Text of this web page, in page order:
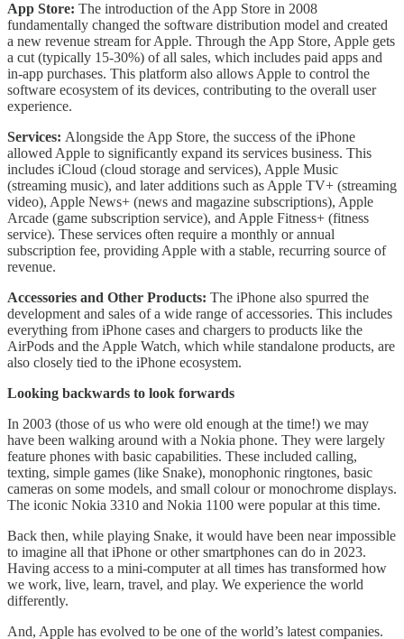
App Store: The introduction of the App Store in 2008
fundamentally changed the software distribution model and created
a new revenue stream for Apple. Through the App Store, Apple gets
a cut (typically 15-30%) of all sales, which includes paid apps and
in-app purchases. This platform also allows Apple to control the
software ecosystem of its devices, contributing to the overall user
experience.
Services: Alongside the App Store, the success of the iPhone
allowed Apple to significantly expand its services business. This
includes iCloud (cloud storage and services), Apple Music
(streaming music), and later additions such as Apple TV+ (streaming
video), Apple News+ (news and magazine subscriptions), Apple
Arcade (game subscription service), and Apple Fitness+ (fitness
service). These services often require a monthly or annual
subscription fee, providing Apple with a stable, recurring source of
revenue.
Accessories and Other Products: The iPhone also spurred the
development and sales of a wide range of accessories. This includes
everything from iPhone cases and chargers to products like the
AirPods and the Apple Watch, which while standalone products, are
also closely tied to the iPhone ecosystem.
Looking backwards to look forwards
In 2003 (those of us who were old enough at the time!) we may
have been walking around with a Nokia phone. They were largely
feature phones with basic capabilities. These included calling,
texting, simple games (like Snake), monophonic ringtones, basic
cameras on some models, and small colour or monochrome displays.
The iconic Nokia 3310 and Nokia 1100 were popular at this time.
Back then, while playing Snake, it would have been near impossible
to imagine all that iPhone or other smartphones can do in 2023.
Having access to a mini-computer at all times has transformed how
we work, live, learn, travel, and play. We experience the world
differently.
And, Apple has evolved to be one of the world’s latest companies.